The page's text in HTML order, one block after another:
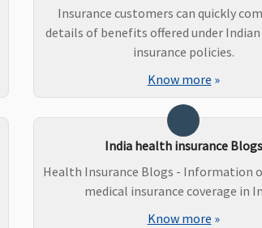
Not Covered
Insurance customers can quickly
details of benefits offered under
insurance policies.
Know more »
India health insurance Blogs
Health Insurance Blogs - Information
medical insurance coverage in
Know more »